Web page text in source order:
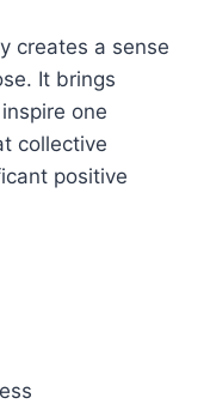
creates a sense
It brings
one
collective
positive